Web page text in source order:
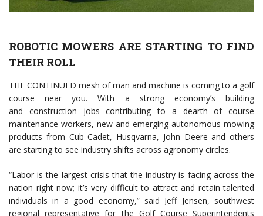
ROBOTIC MOWERS ARE STARTING TO FIND
THEIR ROLL
THE CONTINUED mesh of man and machine is coming to a golf
course near you. With a strong economy’s building
and construction jobs contributing to a dearth of course
maintenance workers, new and emerging autonomous mowing
products from Cub Cadet, Husqvarna, John Deere and others
are starting to see industry shifts across agronomy circles.
“Labor is the largest crisis that the industry is facing across the
nation right now; it’s very difficult to attract and retain talented
individuals in a good economy,” said Jeff Jensen, southwest
regional representative for the Golf Course Superintendents